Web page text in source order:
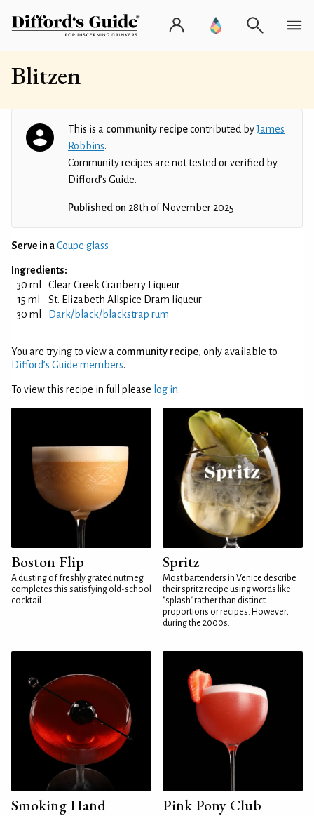
Blitzen
This is a community recipecontributed byJames
Robbins.
Community recipes are not tested or verified by
Difford’s Guide.
Published on 28th of November 2025
Serve in aCoupe glass
Ingredients:
30 ml
Clear Creek Cranberry Liqueur
15 ml
St. Elizabeth Allspice Dram liqueur
30 ml
Dark/black/blackstrap rum
You are trying to view a community recipe, only available to
Difford’s Guide members.
To view this recipe in full please log in.
Boston Flip
A dusting of freshly grated nutmeg
completes this satisfying old-school
cocktail
Spritz
Most bartenders in Venice describe
their spritz recipe using words like
"splash" rather than distinct
proportions or recipes. However,
during the 2000s...
Smoking Hand Pink Pony Club